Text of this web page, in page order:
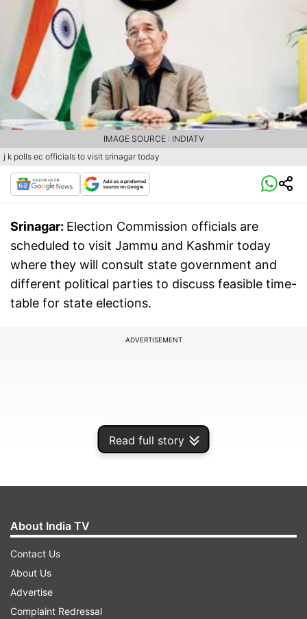
Read full story
j k polls ec officials to visit srinagar today
IMAGE SOURCE : INDIATV
Srinagar: Election Commission officials are
scheduled to visit Jammu and Kashmir today
where they will consult state government and
different political parties to discuss feasible time-
table for state elections.
ADVERTISEMENT
Chief Election Commissioner V S Sampath Friday
said that a final decision on polls will be taken
after discussions with state government and
About India TV
Contact Us
About Us
Advertise
Complaint Redressal